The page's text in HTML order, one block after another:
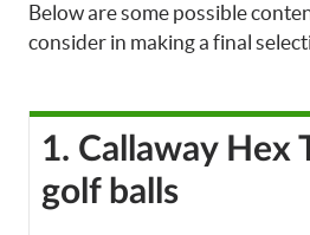
Below are some possible
consider in making a final
1. Callaway Hex
golf balls